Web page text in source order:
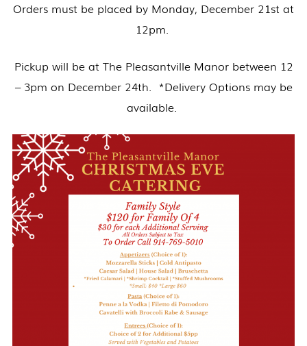
Orders must be placed by Monday, December 21st at
12pm.
Pickup will be at The Pleasantville Manor between 12
– 3pm on December 24th. *Delivery Options may be
available.